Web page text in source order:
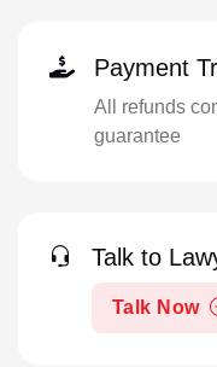
Payment
All refunds
guarantee
Talk to
Talk Now